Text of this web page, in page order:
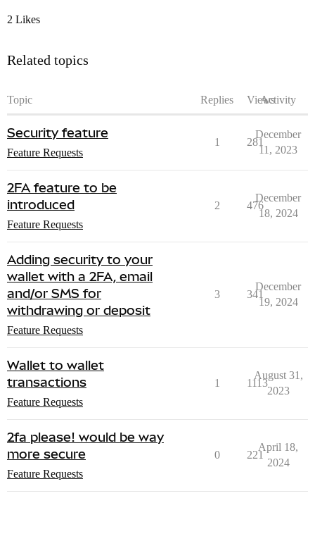
2 Likes
Related topics
Topic Replies ViewsActivity
Security feature
Feature Requests
1 281
December
11, 2023
2FA feature to be
introduced
Feature Requests
2 476
December
18, 2024
Adding security to your
wallet with a 2FA, email
and/or SMS for
withdrawing or deposit
Feature Requests
3 341
December
19, 2024
Wallet to wallet
transactions
Feature Requests
1 1113
August 31,
2023
2fa please! would be way
more secure
Feature Requests
0 221
April 18,
2024